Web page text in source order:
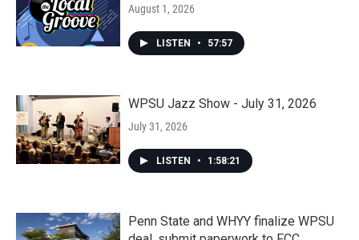
August 1, 2026
LISTEN • 57:57
WPSU Jazz Show - July 31, 2026
July 31, 2026
LISTEN • 1:58:21
Penn State and WHYY finalize WPSU